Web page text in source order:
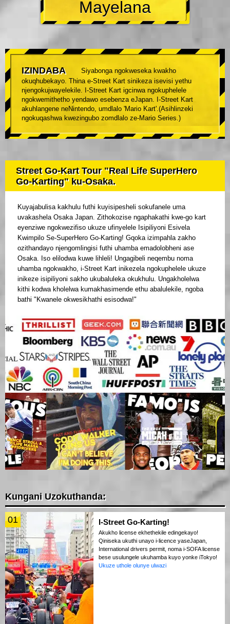
Mayelana
IZINDABA
Siyabonga ngokweseka kwakho
okuqhubekayo. Thina e-Street Kart sinikeza isevisi yethu
njengokujwayelekile. I-Street Kart igcinwa ngokuphelele
ngokwemithetho yendawo esebenza eJapan. I-Street Kart
akuhlangene neNintendo, umdlalo 'Mario Kart'.(Asihlinzeki
ngokuqashwa kwezingubo zomdlalo ze-Mario Series.)
Street Go-Kart Tour "Real Life SuperHero
Go-Karting" ku-Osaka.
Kuyajabulisa kakhulu futhi kuyisipesheli sokufanele uma
uvakashela Osaka Japan. Zithokozise ngaphakathi kwe-go kart
eyenziwe ngokwezifiso ukuze ufinyelele Isipiliyoni Esivela
Kwimpilo Se-SuperHero Go-Karting! Gqoka izimpahla zakho
ozithandayo njengomlingisi futhi uhamba emadolobheni ase
Osaka. Iso elilodwa kuwe lihleli! Ungagibeli neqembu noma
uhamba ngokwakho, i-Street Kart inikezela ngokuphelele ukuze
inikeze isipiliyoni sakho ukubaluleka okukhulu. Ungakholelwa
kithi kodwa kholelwa kumakhasimende ethu abalulekile, ngoba
bathi "Kwanele okwesikhathi esisodwa!"
Kungani Uzokuthanda:
01 I-Street Go-Karting!
Akukho license ekhethekile edingekayo!
Qiniseka ukuthi unayo i-licence yaseJapan,
International drivers permit, noma i-SOFA license
bese usulungele ukuhamba kuyo yonke iTokyo!
Ukuze uthole olunye ulwazi